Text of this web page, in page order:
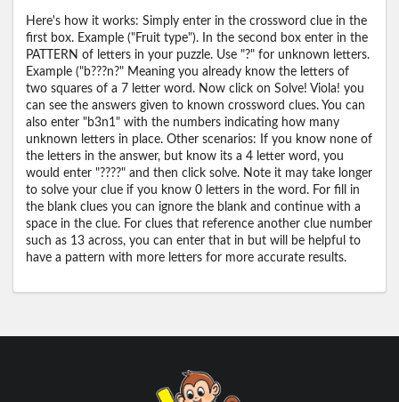
Here's how it works: Simply enter in the crossword clue in the
first box. Example ("Fruit type"). In the second box enter in the
PATTERN of letters in your puzzle. Use "?" for unknown letters.
Example ("b???n?" Meaning you already know the letters of
two squares of a 7 letter word. Now click on Solve! Viola! you
can see the answers given to known crossword clues. You can
also enter "b3n1" with the numbers indicating how many
unknown letters in place. Other scenarios: If you know none of
the letters in the answer, but know its a 4 letter word, you
would enter "????" and then click solve. Note it may take longer
to solve your clue if you know 0 letters in the word. For fill in
the blank clues you can ignore the blank and continue with a
space in the clue. For clues that reference another clue number
such as 13 across, you can enter that in but will be helpful to
have a pattern with more letters for more accurate results.